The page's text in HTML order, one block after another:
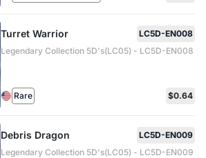
Turret Warrior
LC5D-EN008
Legendary Collection 5D's(LC05) - LC5D-EN008
Rare $0.64
Debris Dragon
LC5D-EN009
Legendary Collection 5D's(LC05) - LC5D-EN009